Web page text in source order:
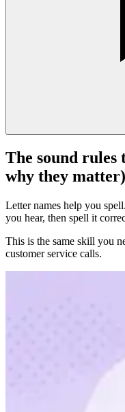
The sound rules
why they matter)
Letter names help you
you hear, then spell it
This is the same skill you
customer service calls.